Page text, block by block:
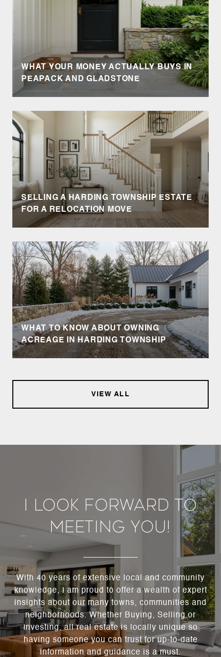
WHAT YOUR MONEY ACTUALLY BUYS IN
PEAPACK AND GLADSTONE
SELLING A HARDING TOWNSHIP ESTATE
FOR A RELOCATION MOVE
WHAT TO KNOW ABOUT OWNING
ACREAGE IN HARDING TOWNSHIP
VIEW ALL
I Look Forward To
Meeting You!
With 40 years of extensive local and community
knowledge, I am proud to offer a wealth of expert
insights about our many towns, communities and
neighborhoods. Whether Buying, Selling or
Investing, all real estate is locally unique so
having someone you can trust for up-to-date
information and guidance is a must.